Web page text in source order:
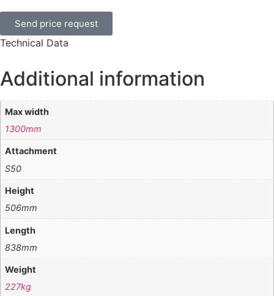
Send price request
Technical Data
Additional information
Max width
1300mm
Attachment
S50
Height
506mm
Length
838mm
Weight
227kg